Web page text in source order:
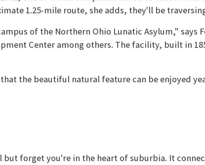
1.25-mile route, she adds, they'll be
of the Northern Ohio Lunatic Asylum," says
Center among others. The facility, built in
the beautiful natural feature can be enjoyed
but forget you're in the heart of suburbia. It